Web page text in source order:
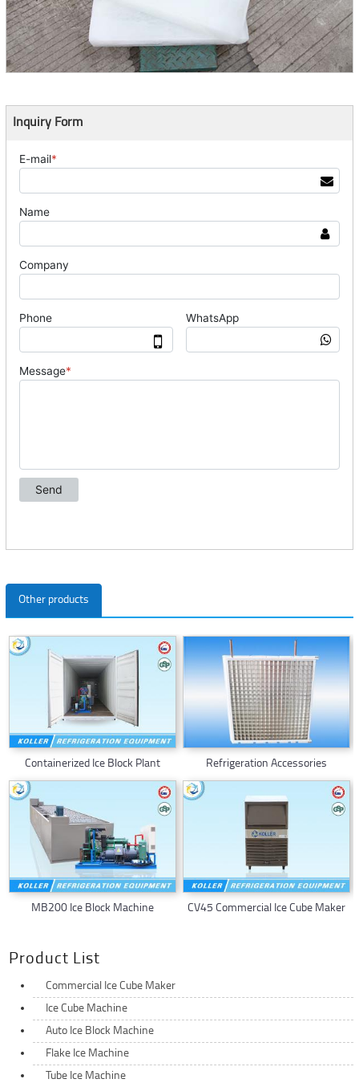
Inquiry Form
Other products
Containerized Ice Block Plant Refrigeration Accessories
MB200 Ice Block Machine CV45 Commercial Ice Cube Maker
Product List
Commercial Ice Cube Maker
Ice Cube Machine
Auto Ice Block Machine
Flake Ice Machine
Tube Ice Machine